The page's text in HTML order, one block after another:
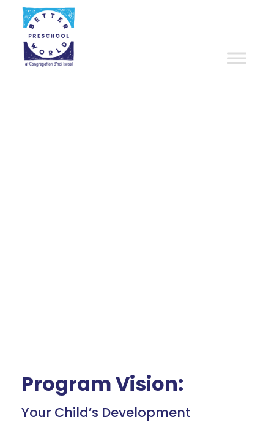
Program Vision:
Your Child’s Development